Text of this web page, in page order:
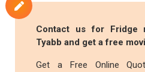
Contact us for Fridge
Tyabb and get a free
Get a Free Online